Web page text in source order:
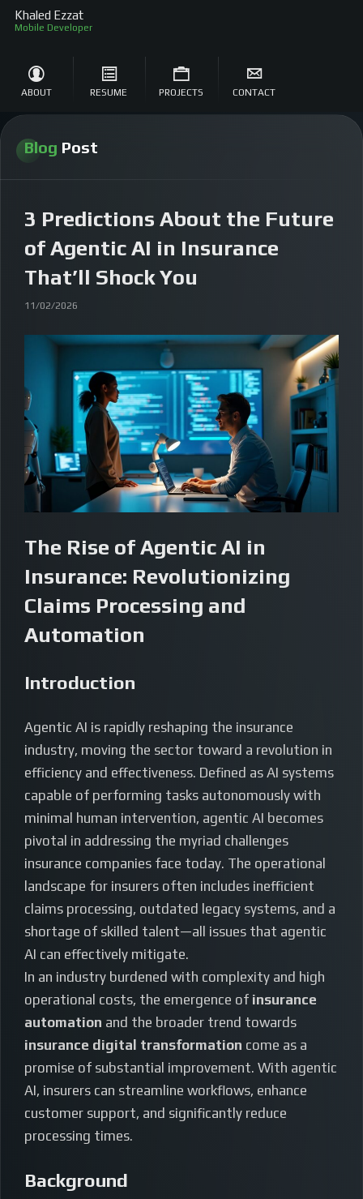
Khaled Ezzat
M
ABOUT RESUME PROJECTS CONTACT
Blog Post
3 Predictions About the Future
of Agentic AI in Insurance
That’ll Shock You
11/02/2026
The Rise of Agentic AI in
Insurance: Revolutionizing
Claims Processing and
Automation
Introduction
Agentic AI is rapidly reshaping the insurance
industry, moving the sector toward a revolution in
efficiency and effectiveness. Defined as AI systems
capable of performing tasks autonomously with
minimal human intervention, agentic AI becomes
pivotal in addressing the myriad challenges
insurance companies face today. The operational
landscape for insurers often includes inefficient
claims processing, outdated legacy systems, and a
shortage of skilled talent—all issues that agentic
AI can effectively mitigate.
In an industry burdened with complexity and high
operational costs, the emergence of insurance
automation and the broader trend towards
insurance digital transformation come as a
promise of substantial improvement. With agentic
AI, insurers can streamline workflows, enhance
customer support, and significantly reduce
processing times.
Background